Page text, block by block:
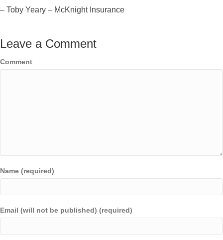
– Toby Yeary – McKnight Insurance
Leave a Comment
Comment
Name (required)
Email (will not be published) (required)